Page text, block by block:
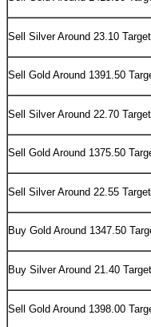
Sell Silver Around 23.10
Sell Gold Around 1391.50
Sell Silver Around 22.70
Sell Gold Around 1375.50
Sell Silver Around 22.55
Buy Gold Around 1347.50
Buy Silver Around 21.40
Sell Gold Around 1398.00